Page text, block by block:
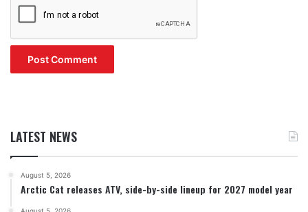
LATEST NEWS
August 5, 2026
Arctic Cat releases ATV, side-by-side lineup for 2027 model year